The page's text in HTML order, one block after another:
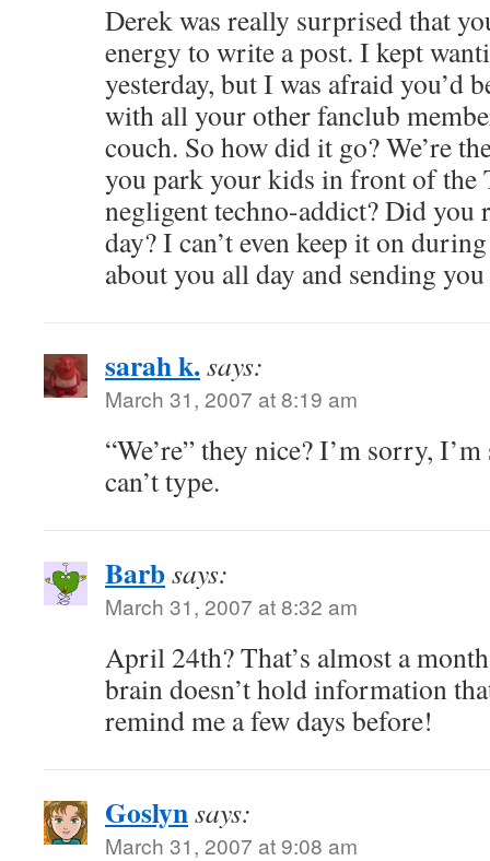
Derek was really surprised that
energy to write a post. I kept
yesterday, but I was afraid you’d
with all your other fanclub
couch. So how did it go? We’re
you park your kids in front of the
negligent techno-addict? Did you
day? I can’t even keep it on
about you all day and sending
sarah k.says:
March 31, 2007 at 8:19 am
“We’re” they nice? I’m sorry,
can’t type.
Barbsays:
March 31, 2007 at 8:32 am
April 24th? That’s almost a
brain doesn’t hold information
remind me a few days before!
Goslynsays:
March 31, 2007 at 9:08 am